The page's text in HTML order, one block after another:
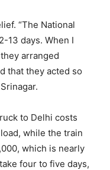
“The National
13 days. When I
arranged
that they acted so
to Delhi costs
while the train
which is nearly
four to five days,